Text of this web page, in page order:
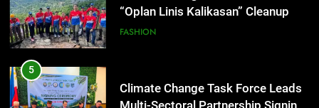
Drive at Mines View Park, Baguio
FASHION
5
Multi-Sectoral Partnership Signing;
Declares “Climate Action, NOW!”
ENVIRONMENT PRESS RELEASE